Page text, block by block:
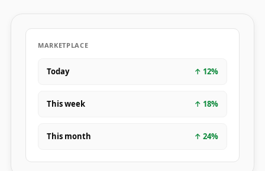
MARKETPLACE
Today ↑ 12%
This week ↑ 18%
This month ↑ 24%